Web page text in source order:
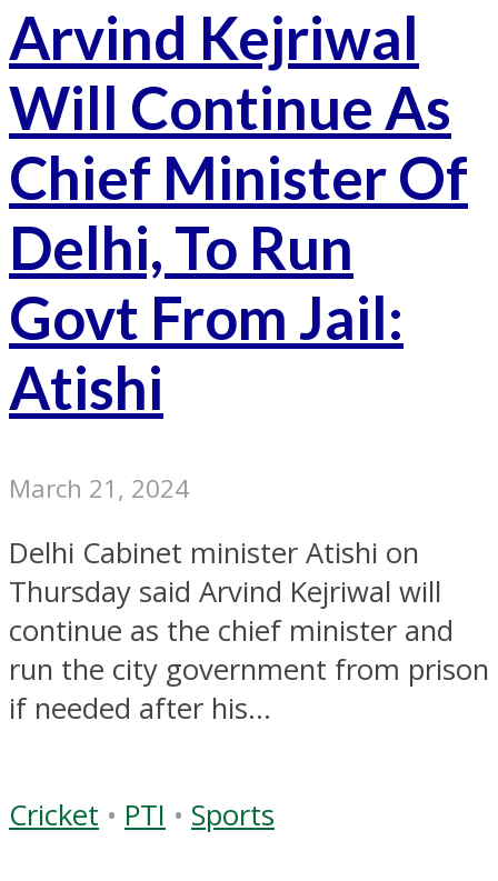
Arvind Kejriwal
Will Continue As
Chief Minister Of
Delhi, To Run
Govt From Jail:
Atishi
March 21, 2024
Delhi Cabinet minister Atishi on
Thursday said Arvind Kejriwal will
continue as the chief minister and
run the city government from prison
if needed after his...
Cricket • PTI • Sports